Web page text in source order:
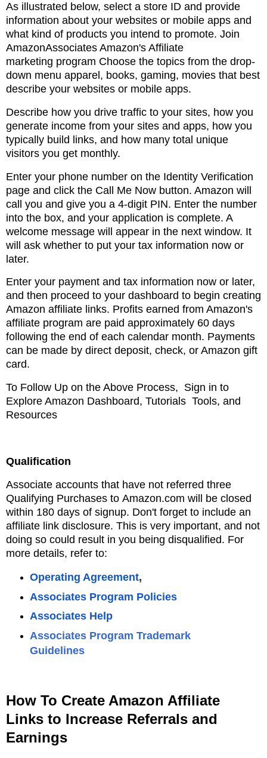
As illustrated below, select a store ID and provide
information about your websites or mobile apps and
what kind of products you intend to promote. Join
AmazonAssociates Amazon's Affiliate
marketing program Choose the topics from the drop-
down menu apparel, books, gaming, movies that best
describe your websites or mobile apps.
Describe how you drive traffic to your sites, how you
generate income from your sites and apps, how you
typically build links, and how many total unique
visitors you get monthly.
Enter your phone number on the Identity Verification
page and click the Call Me Now button. Amazon will
call you and give you a 4-digit PIN. Enter the number
into the box, and your application is complete. A
welcome message will appear in the next window. It
will ask whether to put your tax information now or
later.
Enter your payment and tax information now or later,
and then proceed to your dashboard to begin creating
Amazon affiliate links. Profits earned from Amazon's
affiliate program are paid approximately 60 days
following the end of each calendar month. Payments
can be made by direct deposit, check, or Amazon gift
card.
To Follow Up on the Above Process, Sign in to
Explore Amazon Dashboard, Tutorials Tools, and
Resources
Qualification
Associate accounts that have not referred three
Qualifying Purchases to Amazon.com will be closed
within 180 days of signup. Don't forget to include an
affiliate link disclosure. This is very important, and not
doing so could result in you being disqualified. For
more details, refer to:
Operating Agreement,
Associates Program Policies
Associates Hel p
Associates Program Trademark
Guidelines
How To Create Amazon Affiliate
Links to Increase Referrals and
Earnings